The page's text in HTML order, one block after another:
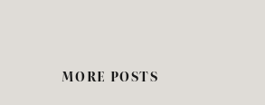
MORE POSTS